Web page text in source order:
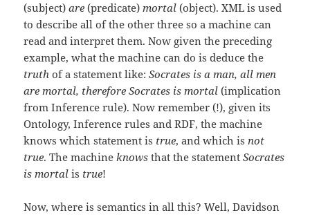
(subject)are (predicate)mortal (object). XML is used
to describe all of the other three so a machine can
read and interpret them. Now given the preceding
example, what the machine can do is deduce the
truth of a statement like: Socrates is a man, all men
are mortal, therefore Socrates is mortal (implication
from Inference rule). Now remember (!), given its
Ontology, Inference rules and RDF, the machine
knows which statement is true, and which isnot
true. The machineknows that the statementSocrates
is mortal is true!
Now, where is semantics in all this? Well, Davidson